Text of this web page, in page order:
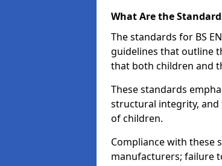
What Are the
The standards for BS
guidelines that outline
that both children and
These standards
structural integrity,
of children.
Compliance with these
manufacturers; failure